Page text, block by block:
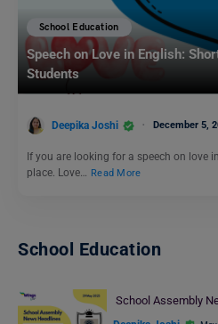
School Education
Speech on Love in English:
Students
Deepika Joshi December 5,
If you are looking for a speech on love
place. Love… Read More
School Education
School Assembly